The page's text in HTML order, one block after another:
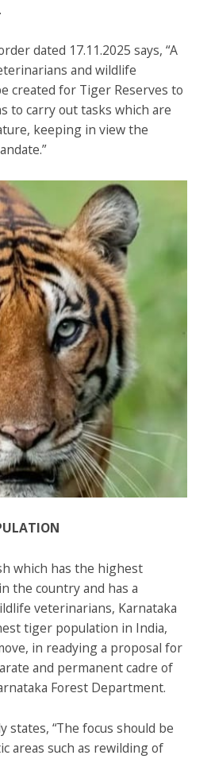
dated 17.11.2025 says, “A
and wildlife
created for Tiger Reserves to
to carry out tasks which are
keeping in view the
which has the highest
the country and has a
veterinarians, Karnataka
tiger population in India,
in readying a proposal for
and permanent cadre of
Forest Department.
states, “The focus should be
areas such as rewilding of